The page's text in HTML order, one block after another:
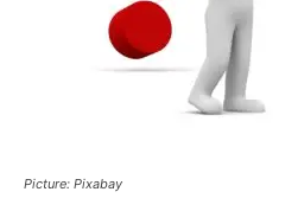
Picture: Pixabay